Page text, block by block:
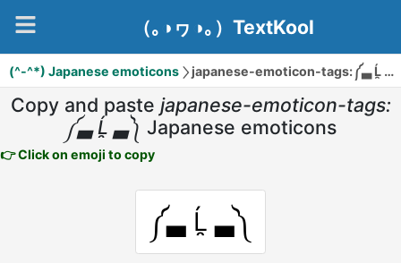
（｡◑ヮ◑｡）TextKool
(^-^*) Japanese emoticons japanese-emoticon-tags:༼▃ Ĺ̯ ▃༽
Copy and paste japanese-emoticon-tags:
༼▃ Ĺ̯ ▃༽ Japanese emoticons
👉 Click on emoji to copy
༼▃ Ĺ̯ ▃༽